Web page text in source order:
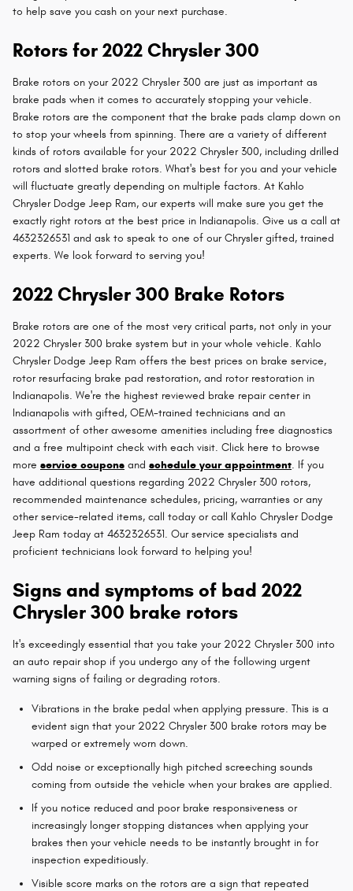
to help save you cash on your next purchase.
Rotors for 2022 Chrysler 300
Brake rotors on your 2022 Chrysler 300 are just as important as
brake pads when it comes to accurately stopping your vehicle.
Brake rotors are the component that the brake pads clamp down on
to stop your wheels from spinning. There are a variety of different
kinds of rotors available for your 2022 Chrysler 300, including drilled
rotors and slotted brake rotors. What's best for you and your vehicle
will fluctuate greatly depending on multiple factors. At Kahlo
Chrysler Dodge Jeep Ram, our experts will make sure you get the
exactly right rotors at the best price in Indianapolis. Give us a call at
4632326531 and ask to speak to one of our Chrysler gifted, trained
experts. We look forward to serving you!
2022 Chrysler 300 Brake Rotors
Brake rotors are one of the most very critical parts, not only in your
2022 Chrysler 300 brake system but in your whole vehicle. Kahlo
Chrysler Dodge Jeep Ram offers the best prices on brake service,
rotor resurfacing brake pad restoration, and rotor restoration in
Indianapolis. We're the highest reviewed brake repair center in
Indianapolis with gifted, OEM-trained technicians and an
assortment of other awesome amenities including free diagnostics
and a free multipoint check with each visit. Click here to browse
more service coupons and schedule your appointment. If you
have additional questions regarding 2022 Chrysler 300 rotors,
recommended maintenance schedules, pricing, warranties or any
other service-related items, call today or call Kahlo Chrysler Dodge
Jeep Ram today at 4632326531. Our service specialists and
proficient technicians look forward to helping you!
Signs and symptoms of bad 2022
Chrysler 300 brake rotors
It's exceedingly essential that you take your 2022 Chrysler 300 into
an auto repair shop if you undergo any of the following urgent
warning signs of failing or degrading rotors.
Vibrations in the brake pedal when applying pressure. This is a
evident sign that your 2022 Chrysler 300 brake rotors may be
warped or extremely worn down.
Odd noise or exceptionally high pitched screeching sounds
coming from outside the vehicle when your brakes are applied.
If you notice reduced and poor brake responsiveness or
increasingly longer stopping distances when applying your
brakes then your vehicle needs to be instantly brought in for
inspection expeditiously.
Visible score marks on the rotors are a sign that repeated